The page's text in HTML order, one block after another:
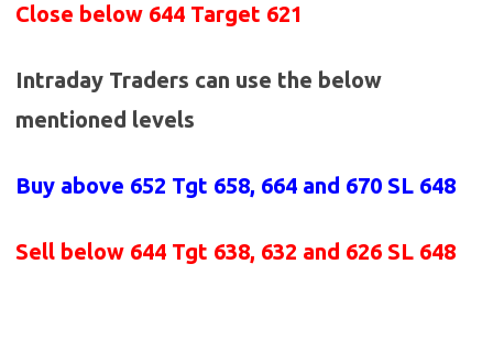
Close below 644 Target 621
Intraday Traders can use the below
mentioned levels
Buy above 652 Tgt 658, 664 and 670 SL 648
Sell below 644 Tgt 638, 632 and 626 SL 648